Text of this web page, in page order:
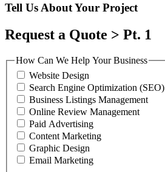
Tell Us About Your Project
Request a Quote > Pt. 1
How Can We Help Your Business
Website Design
Search Engine Optimization (SEO)
Business Listings Management
Online Review Management
Paid Advertising
Content Marketing
Graphic Design
Email Marketing